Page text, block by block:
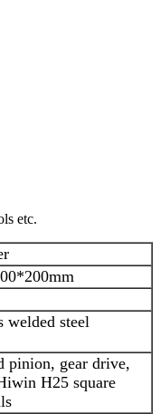
etc.
welded steel
pinion, gear drive,
H25 square